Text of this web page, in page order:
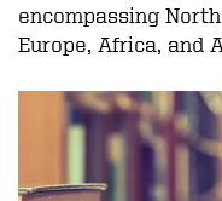
encompassing
Europe, Africa, and